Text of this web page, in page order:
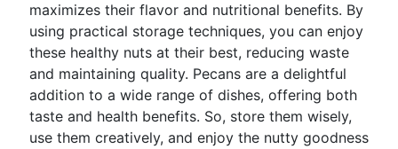
maximizes their flavor and nutritional benefits. By
using practical storage techniques, you can enjoy
these healthy nuts at their best, reducing waste
and maintaining quality. Pecans are a delightful
addition to a wide range of dishes, offering both
taste and health benefits. So, store them wisely,
use them creatively, and enjoy the nutty goodness